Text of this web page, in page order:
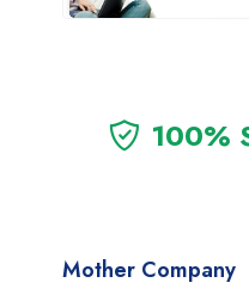
100%
Mother Company